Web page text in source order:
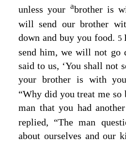
unless your abrother is
will send our brother
down and buy you food. 5
send him, we will not go
said to us, ‘You shall not
your brother is with
“Why did you treat me
man that you had
replied, “The man
about ourselves and our